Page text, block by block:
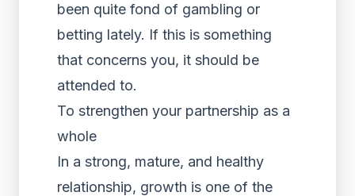
been quite fond of gambling or
betting lately. If this is something
that concerns you, it should be
attended to.
To strengthen your partnership as a
whole
In a strong, mature, and healthy
relationship, growth is one of the